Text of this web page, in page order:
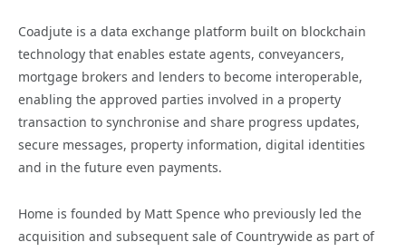
Coadjute is a data exchange platform built on blockchain
technology that enables estate agents, conveyancers,
mortgage brokers and lenders to become interoperable,
enabling the approved parties involved in a property
transaction to synchronise and share progress updates,
secure messages, property information, digital identities
and in the future even payments.
Home is founded by Matt Spence who previously led the
acquisition and subsequent sale of Countrywide as part of